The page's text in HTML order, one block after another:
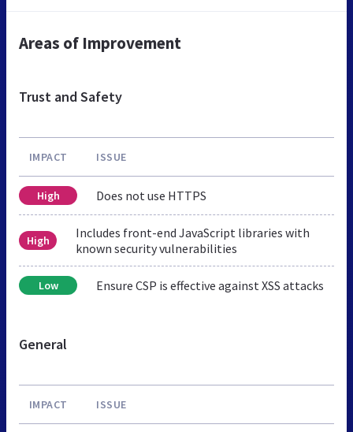
Areas of Improvement
Trust and Safety
IMPACT ISSUE
High Does not use HTTPS
High
Includes front-end JavaScript libraries with
known security vulnerabilities
Low Ensure CSP is effective against XSS attacks
General
IMPACT ISSUE